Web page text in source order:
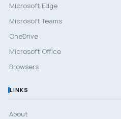
Microsoft Edge
Microsoft Teams
OneDrive
Microsoft Office
Browsers
LINKS
About